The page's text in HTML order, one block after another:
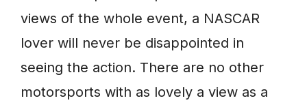
views of the whole event, a NASCAR
lover will never be disappointed in
seeing the action. There are no other
motorsports with as lovely a view as a